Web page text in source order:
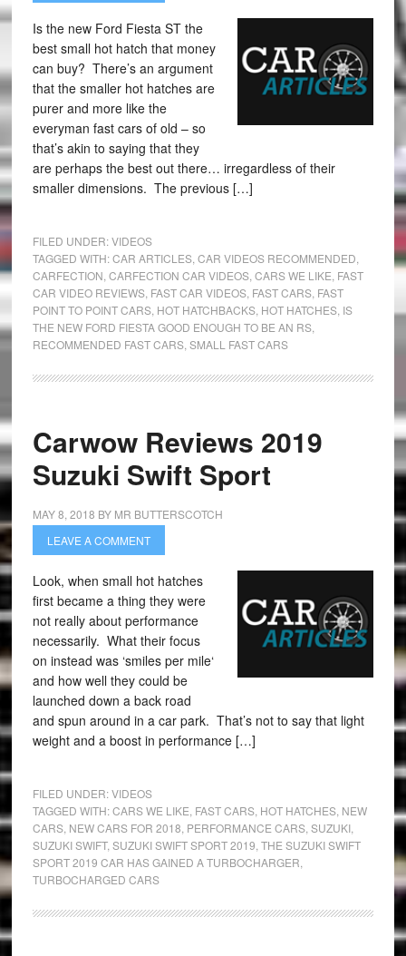
Is the new Ford Fiesta ST the
best small hot hatch that money
can buy? There’s an argument
that the smaller hot hatches are
purer and more like the
everyman fast cars of old – so
that’s akin to saying that they
are perhaps the best out there… irregardless of their
smaller dimensions. The previous […]
FILED UNDER:VIDEOS
TAGGED WITH:CAR ARTICLES, CAR VIDEOS RECOMMENDED
CARFECTION CARFECTION CAR VIDEOS, CARS WE LIKE FAST
CAR VIDEO REVIEWS, FAST CAR VIDEOS, FAST CARS, FAST
POINT TO POINT CARS, HOT HATCHBACKS, HOT HATCHES, IS
THE NEW FORD FIESTA GOOD ENOUGH TO BE AN RS,
RECOMMENDED FAST CARS, SMALL FAST CARS
Carwow Reviews 2019
Suzuki Swift Sport
MAY 8, 2018 BY MR BUTTERSCOTCH
LEAVE A COMMENT
Look, when small hot hatches
first became a thing they were
not really about performance
necessarily. What their focus
on instead was ‘smiles per mile‘
and how well they could be
launched down a back road
and spun around in a car park. That’s not to say that light
weight and a boost in performance […]
FILED UNDER:VIDEOS
TAGGED WITH:CARS WE LIKE FAST CARS, HOT HATCHES, NEW
CARS, NEW CARS FOR 2018 PERFORMANCE CARS, SUZUKI,
SUZUKI SWIFT, SUZUKI SWIFT SPORT 2019 THE SUZUKI SWIFT
SPORT 2019 CAR HAS GAINED A TURBOCHARGER
TURBOCHARGED CARS